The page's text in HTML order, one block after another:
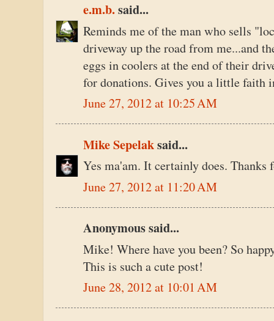
e.m.b.said...
Reminds me of the man who sells
driveway up the road from me...and
eggs in coolers at the end of their
for donations. Gives you a little faith
June 27, 2012 at 10:25 AM
Mike Sepelaksaid...
Yes ma'am. It certainly does.
June 27, 2012 at 11:20 AM
Anonymous said...
Mike! Where have you been? So
This is such a cute post!
June 28, 2012 at 10:01 AM